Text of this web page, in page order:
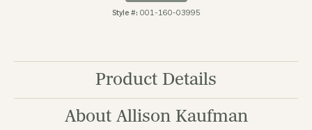
Style #: 001-160-03995
Product Details
About Allison Kaufman